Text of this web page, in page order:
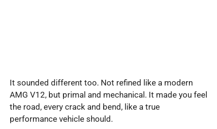
It sounded different too. Not refined like a modern
AMG V12, but primal and mechanical. It made you feel
the road, every crack and bend, like a true
performance vehicle should.